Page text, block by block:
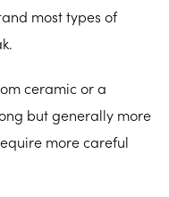
most types of
ceramic or a
but generally more
more careful